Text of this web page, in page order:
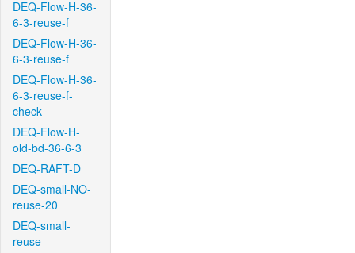
DEQ-Flow-H-36-
6-3-reuse-f
DEQ-Flow-H-36-
6-3-reuse-f
DEQ-Flow-H-36-
6-3-reuse-f-
check
DEQ-Flow-H-
old-bd-36-6-3
DEQ-RAFT-D
DEQ-small-NO-
reuse-20
DEQ-small-
reuse